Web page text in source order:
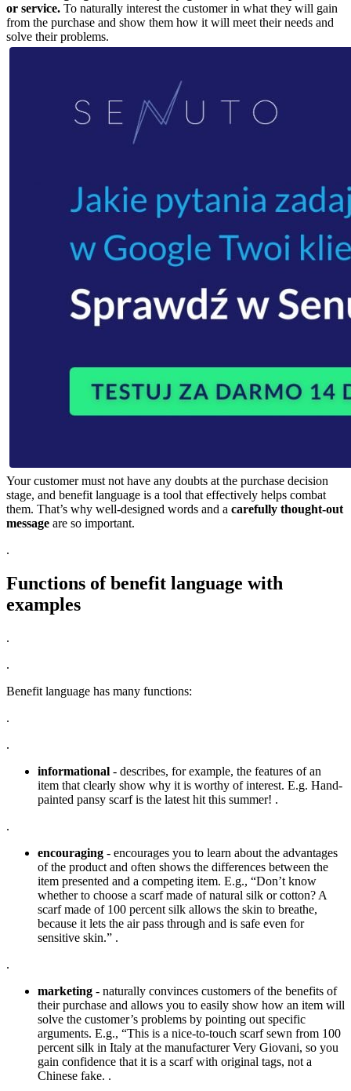
or service. To naturally interest the customer in what they will gain
from the purchase and show them how it will meet their needs and
solve their problems.
Your customer must not have any doubts at the purchase decision
stage, and benefit language is a tool that effectively helps combat
them. That’s why well-designed words and a carefully thought-out
message are so important.
.
Functions of benefit language with
examples
.
.
Benefit language has many functions:
.
.
informational - describes, for example, the features of an
item that clearly show why it is worthy of interest. E.g. Hand-
painted pansy scarf is the latest hit this summer! .
.
encouraging - encourages you to learn about the advantages
of the product and often shows the differences between the
item presented and a competing item. E.g., “Don’t know
whether to choose a scarf made of natural silk or cotton? A
scarf made of 100 percent silk allows the skin to breathe,
because it lets the air pass through and is safe even for
sensitive skin.” .
.
marketing - naturally convinces customers of the benefits of
their purchase and allows you to easily show how an item will
solve the customer’s problems by pointing out specific
arguments. E.g., “This is a nice-to-touch scarf sewn from 100
percent silk in Italy at the manufacturer Very Giovani, so you
gain confidence that it is a scarf with original tags, not a
Chinese fake. .